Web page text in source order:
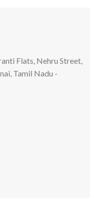
Flats, Nehru Street,
Tamil Nadu -